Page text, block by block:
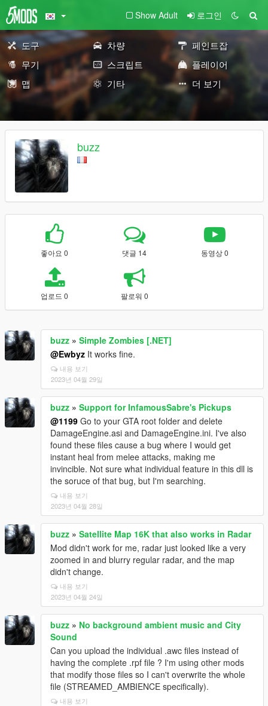
Show Adult 로그인
도구 차량
페인트잡
무기
스크립트
플레이어
맵
기타 더 보기
buzz
좋아요 0 댓글 14 동영상 0
업로드 0 팔로워 0
buzz » Simple Zombies [.NET]
@Ewbyz It works fine.
내용 보기
2023년 04월 29일
buzz » Support for InfamousSabre's Pickups
@1199 Go to your GTA root folder and delete
DamageEngine.asi and DamageEngine.ini. I've also
found these files cause a bug where I would get
instant heal from melee attacks, making me
invincible. Not sure what individual feature in this dll is
the soruce of that bug, but I'm searching.
내용 보기
2023년 04월 28일
buzz » Satellite Map 16K that also works in Radar
Mod didn't work for me, radar just looked like a very
zoomed in and blurry regular radar, and the map
didn't change.
내용 보기
2023년 04월 24일
buzz » No background ambient music and City
Sound
Can you upload the individual .awc files instead of
having the complete .rpf file ? I'm using other mods
that modify those files so I can't overwrite the whole
file (STREAMED_AMBIENCE specifically).
내용 보기